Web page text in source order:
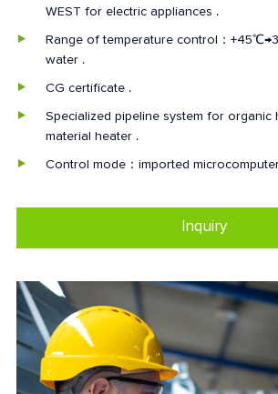
WEST for electric appliances .
Range of temperature control：
water .
CG certificate .
Specialized pipeline system for organic
material heater .
Control mode：imported
Inquiry